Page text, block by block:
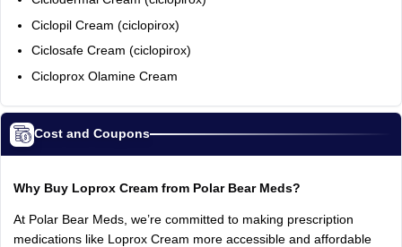
Ciclopil Cream (ciclopirox)
Ciclosafe Cream (ciclopirox)
Cicloprox Olamine Cream
Cost and Coupons
Why Buy Loprox Cream from Polar Bear Meds?
At Polar Bear Meds, we’re committed to making prescription
medications like Loprox Cream more accessible and affordable